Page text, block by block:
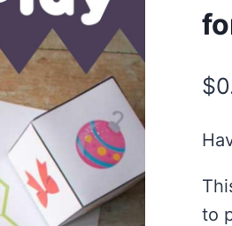
$
to